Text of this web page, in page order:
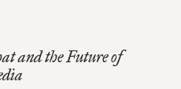
and the Future of